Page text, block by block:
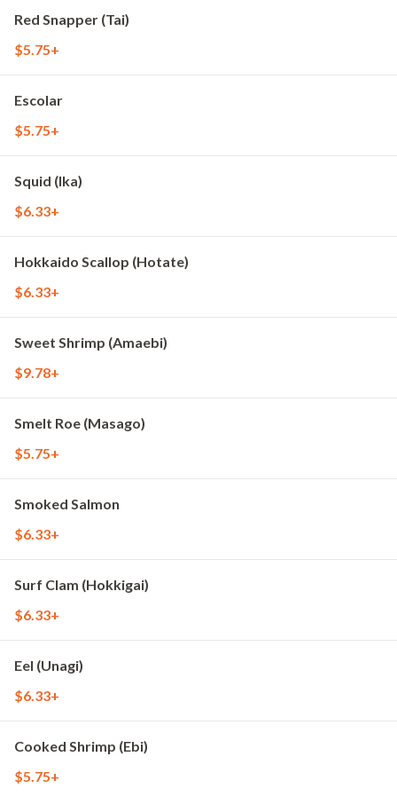
Red Snapper (Tai)
$5.75+
Escolar
$5.75+
Squid (Ika)
$6.33+
Hokkaido Scallop (Hotate)
$6.33+
Sweet Shrimp (Amaebi)
$9.78+
Smelt Roe (Masago)
$5.75+
Smoked Salmon
$6.33+
Surf Clam (Hokkigai)
$6.33+
Eel (Unagi)
$6.33+
Cooked Shrimp (Ebi)
$5.75+